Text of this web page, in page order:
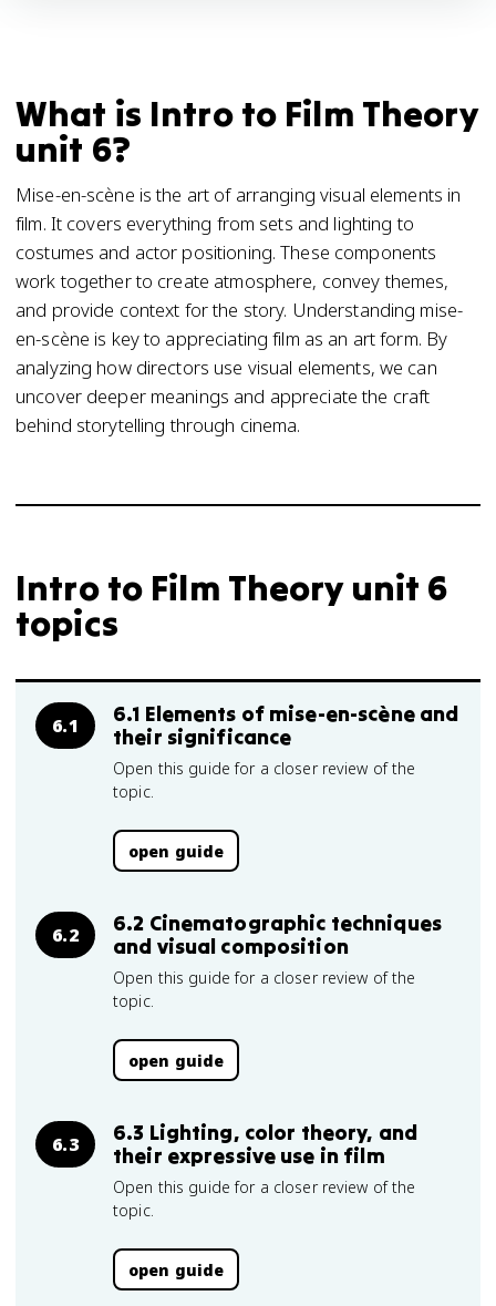
What is Intro to Film Theory
unit 6?
Mise-en-scène is the art of arranging visual elements in
film. It covers everything from sets and lighting to
costumes and actor positioning. These components
work together to create atmosphere, convey themes,
and provide context for the story. Understanding mise-
en-scène is key to appreciating film as an art form. By
analyzing how directors use visual elements, we can
uncover deeper meanings and appreciate the craft
behind storytelling through cinema.
Intro to Film Theory unit 6
topics
6.1
6.1 Elements of mise-en-scène and
their significance
Open this guide for a closer review of the
topic.
open guide
6.2
6.2 Cinematographic techniques
and visual composition
Open this guide for a closer review of the
topic.
open guide
6.3
6.3 Lighting, color theory, and
their expressive use in film
Open this guide for a closer review of the
topic.
open guide